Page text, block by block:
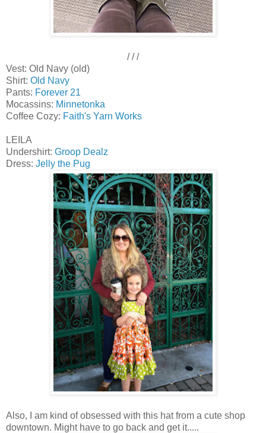
/ / /
Vest: Old Navy (old)
Shirt: Old Navy
Pants: Forever 21
Mocassins: Minnetonka
Coffee Cozy: Faith's Yarn Works
LEILA
Undershirt: Groop Dealz
Dress: Jelly the Pug
Also, I am kind of obsessed with this hat from a cute shop
downtown. Might have to go back and get it.....